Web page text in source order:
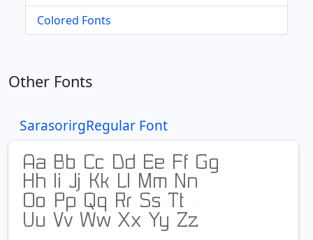
Colored Fonts
Other Fonts
SarasorirgRegular Font